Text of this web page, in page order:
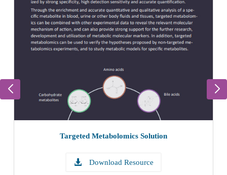
Targeted Metabolomics Solution
Download Resource